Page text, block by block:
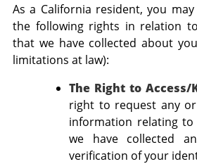
As a California resident, you
the following rights in relation
that we have collected about
limitations at law):
The Right to Access/
right to request any
information relating
we have collected
verification of your